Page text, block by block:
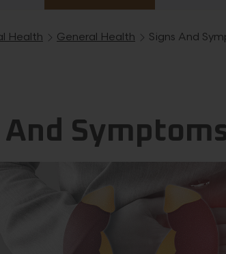
Health General Health Signs And
And